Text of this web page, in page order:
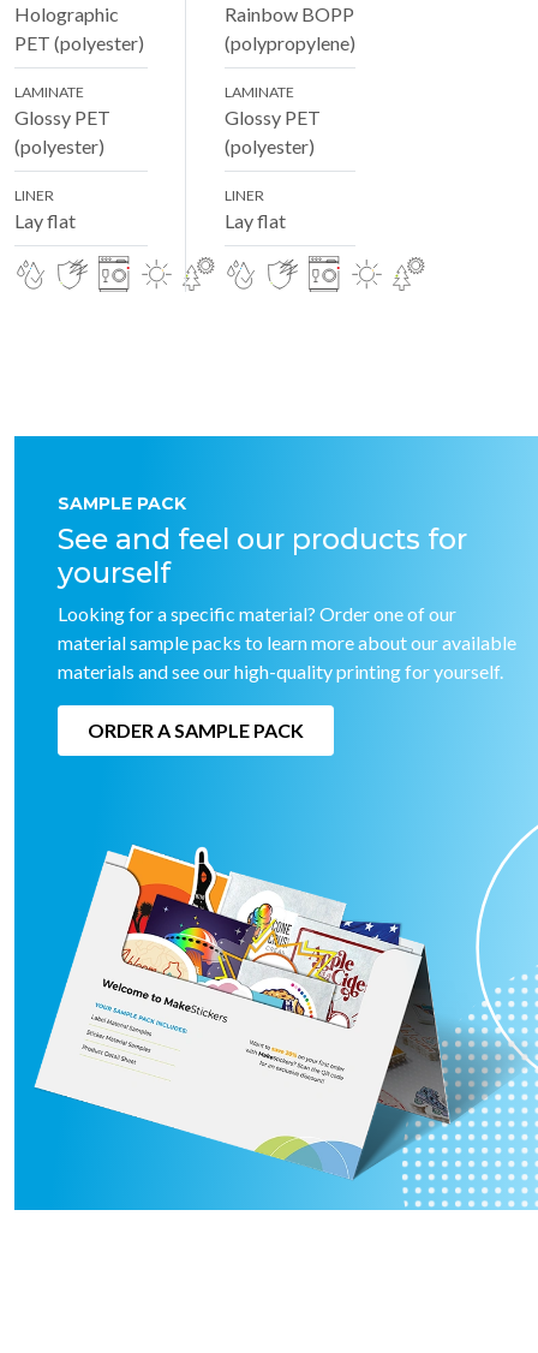
Holographic
PET (polyester)
LAMINATE
Glossy PET
(polyester)
LINER
Lay flat
Rainbow BOPP
(polypropylene)
LAMINATE
Glossy PET
(polyester)
LINER
Lay flat
SAMPLE PACK
See and feel our products for
yourself
Looking for a specific material? Order one of our
material sample packs to learn more about our available
materials and see our high-quality printing for yourself.
ORDER A SAMPLE PACK